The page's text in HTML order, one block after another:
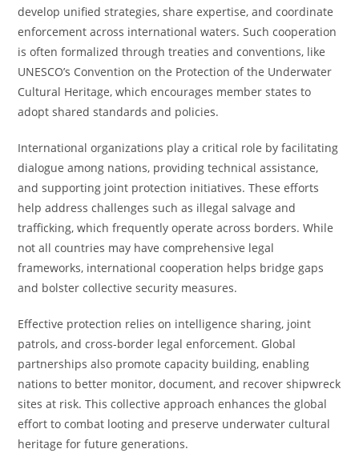
develop unified strategies, share expertise, and coordinate
enforcement across international waters. Such cooperation
is often formalized through treaties and conventions, like
UNESCO’s Convention on the Protection of the Underwater
Cultural Heritage, which encourages member states to
adopt shared standards and policies.
International organizations play a critical role by facilitating
dialogue among nations, providing technical assistance,
and supporting joint protection initiatives. These efforts
help address challenges such as illegal salvage and
trafficking, which frequently operate across borders. While
not all countries may have comprehensive legal
frameworks, international cooperation helps bridge gaps
and bolster collective security measures.
Effective protection relies on intelligence sharing, joint
patrols, and cross-border legal enforcement. Global
partnerships also promote capacity building, enabling
nations to better monitor, document, and recover shipwreck
sites at risk. This collective approach enhances the global
effort to combat looting and preserve underwater cultural
heritage for future generations.